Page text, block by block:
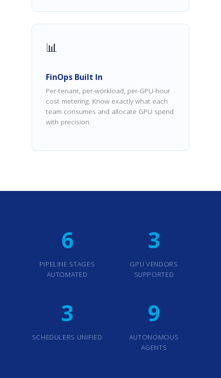
📊
FinOps Built In
Per-tenant, per-workload, per-GPU-hour
cost metering. Know exactly what each
team consumes and allocate GPU spend
with precision.
6
PIPELINE STAGES
AUTOMATED
3
GPU VENDORS
SUPPORTED
3
SCHEDULERS UNIFIED
9
AUTONOMOUS
AGENTS